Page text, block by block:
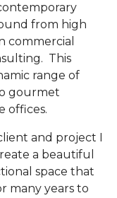
from high
commercial
This
range of
gourmet
offices.
and project I
a beautiful
space that
many years to